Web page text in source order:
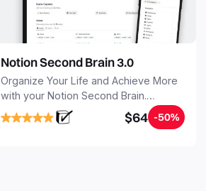
Notion Second Brain 3.0
Organize Your Life and Achieve More
with your Notion Second Brain.
Seamlessly capture and organize all
your notes, tasks, and projects. Build
$64 -50%